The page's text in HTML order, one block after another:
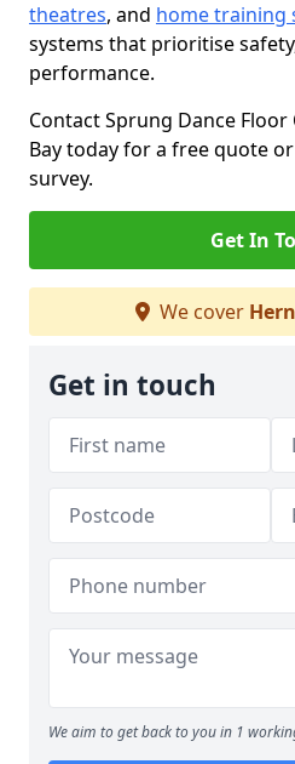
theatres, and home training
systems that prioritise
performance.
Contact Sprung Dance
Bay today for a free quote
survey.
Get In
We cover
Get in touch
We aim to get back to you in 1